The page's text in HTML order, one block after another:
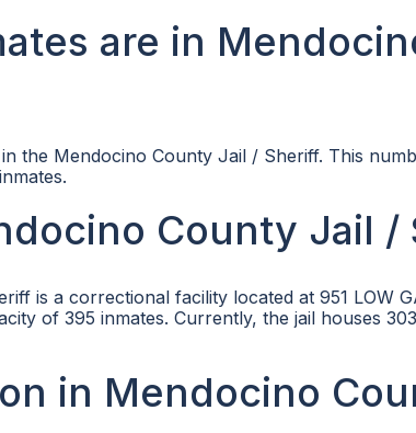
are in
the Mendocino County Jail / Sheriff. This
County Jail /
is a correctional facility located at 951 LOW
of 395 inmates. Currently, the jail houses
in Mendocino